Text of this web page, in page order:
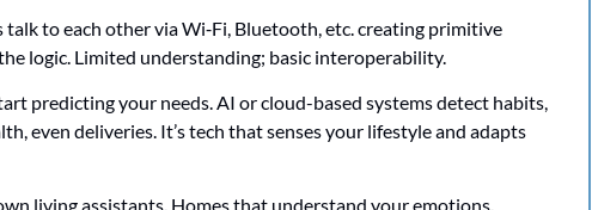
talk to each other via Wi‑Fi, Bluetooth, etc. creating primitive
logic. Limited understanding; basic interoperability.
predicting your needs. AI or cloud-based systems detect habits,
even deliveries. It’s tech that senses your lifestyle and adapts
living assistants. Homes that understand your emotions,